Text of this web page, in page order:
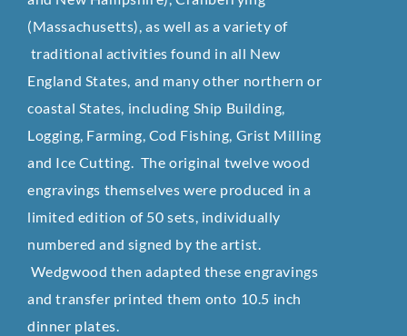
(Massachusetts), as well as a variety of
traditional activities found in all New
England States, and many other northern or
coastal States, including Ship Building,
Logging, Farming, Cod Fishing, Grist Milling
and Ice Cutting. The original twelve wood
engravings themselves were produced in a
limited edition of 50 sets, individually
numbered and signed by the artist.
Wedgwood then adapted these engravings
and transfer printed them onto 10.5 inch
dinner plates.